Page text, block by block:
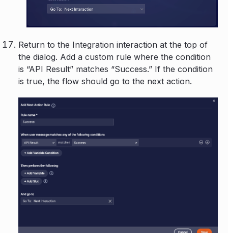
Return to the Integration interaction at the top of
the dialog. Add a custom rule where the condition
is “API Result” matches “Success.” If the condition
is true, the flow should go to the next action.